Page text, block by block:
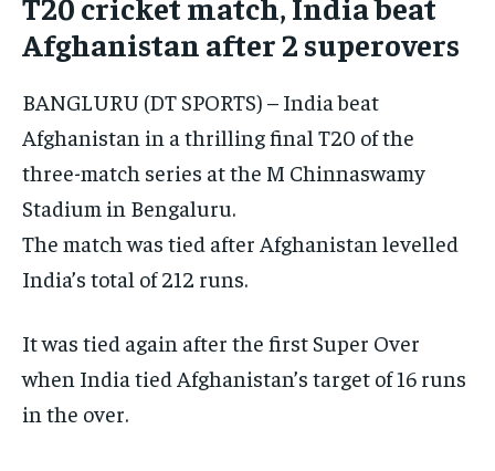
CONFLICT AND PEACE
ELECTION 2026
ISRAEL
SOUTH KOREA AND NORTH KOREA
UKRAINE AND RUSSIA
ENTERTAINMENT
FACTS AND KNOWLEDGE
CONFLICT AND PEACE
ELECTION 2026
ISRAEL
SOUTH KOREA AND NORTH KOREA
UKRAINE AND RUSSIA
ENTERTAINMENT
FACTS AND KNOWLEDGE
SCIENCE AND TECHNOLOGY
CONFLICT AND PEACE
ELECTION 2026
ISRAEL
SOUTH KOREA AND NORTH KOREA
UKRAINE AND RUSSIA
ENTERTAINMENT
FACTS AND KNOWLEDGE
SCIENCE AND TECHNOLOGY
Afghanistan after 2 superovers
BANGLURU (DT SPORTS) – India beat
Afghanistan in a thrilling final T20 of the
three-match series at the M Chinnaswamy
Stadium in Bengaluru.
The match was tied after Afghanistan levelled
India’s total of 212 runs.
It was tied again after the first Super Over
when India tied Afghanistan’s target of 16 runs
in the over.